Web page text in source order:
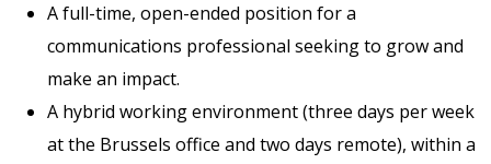
A full-time, open-ended position for a
communications professional seeking to grow and
make an impact.
A hybrid working environment (three days per week
at the Brussels office and two days remote), within a